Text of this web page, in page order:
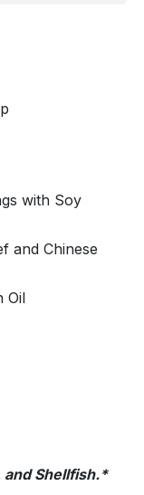
with Soy
and Chinese
Oil
and Shellfish.*